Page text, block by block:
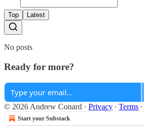
Top Latest
No posts
Ready for more?
© 2026 Andrew Conard · Privacy ∙ Terms ∙
Start your Substack